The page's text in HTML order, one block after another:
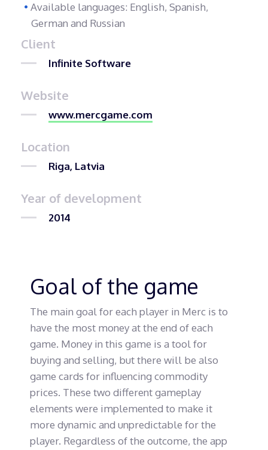
Available languages: English, Spanish,
German and Russian
Client
Infinite Software
Website
www.mercgame.com
Location
Riga, Latvia
Year of development
2014
Goal of the game
The main goal for each player in Merc is to
have the most money at the end of each
game. Money in this game is a tool for
buying and selling, but there will be also
game cards for influencing commodity
prices. These two different gameplay
elements were implemented to make it
more dynamic and unpredictable for the
player. Regardless of the outcome, the app